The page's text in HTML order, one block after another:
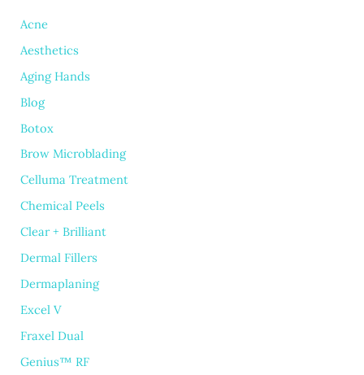
Acne
Aesthetics
Aging Hands
Blog
Botox
Brow Microblading
Celluma Treatment
Chemical Peels
Clear + Brilliant
Dermal Fillers
Dermaplaning
Excel V
Fraxel Dual
Genius™ RF